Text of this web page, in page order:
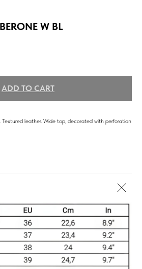
W BL
ADD TO CART
leather. Wide top, decorated with perforation